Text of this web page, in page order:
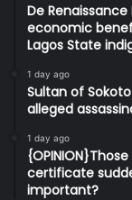
De
economic
Lagos State
1 day ago
Sultan of
alleged
1 day ago
certificate
important?